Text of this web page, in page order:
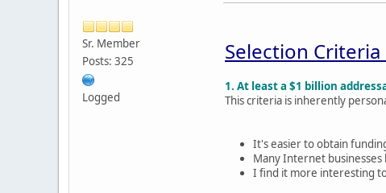
Sr. Member
Posts: 325
Logged
Selection
1. At least a $1 billion
This criteria is inherently
It's easier to obtain
Many Internet
I find it more interesting